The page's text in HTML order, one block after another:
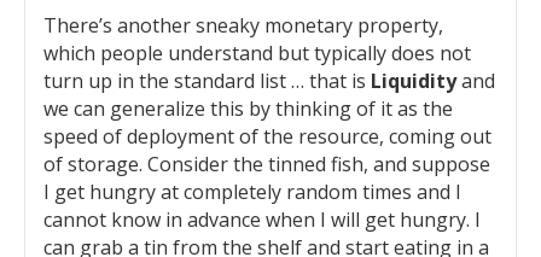
There’s another sneaky monetary property,
which people understand but typically does not
turn up in the standard list … that is Liquidityand
we can generalize this by thinking of it as the
speed of deployment of the resource, coming out
of storage. Consider the tinned fish, and suppose
I get hungry at completely random times and I
cannot know in advance when I will get hungry. I
can grab a tin from the shelf and start eating in a